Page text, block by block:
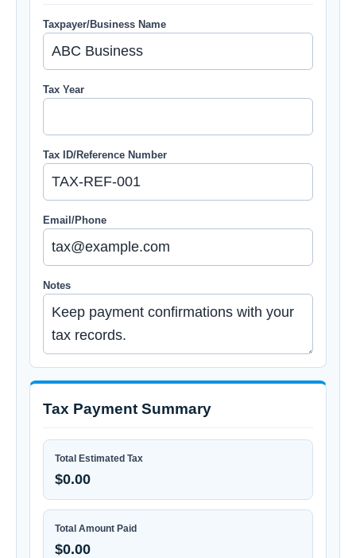
Taxpayer/Business Name
Tax Year
Tax ID/Reference Number
Email/Phone
Notes
Tax Payment Summary
Total Estimated Tax
$0.00
Total Amount Paid
$0.00